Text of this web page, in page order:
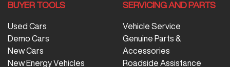
BUYER TOOLS
Used Cars
Demo Cars
New Cars
New Energy Vehicles
SERVICING AND PARTS
Vehicle Service
Genuine Parts &
Accessories
Roadside Assistance